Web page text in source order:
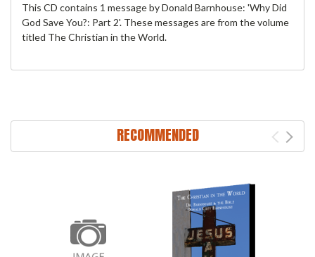
This CD contains 1 message by Donald Barnhouse: 'Why Did
God Save You?: Part 2'. These messages are from the volume
titled The Christian in the World.
RECOMMENDED